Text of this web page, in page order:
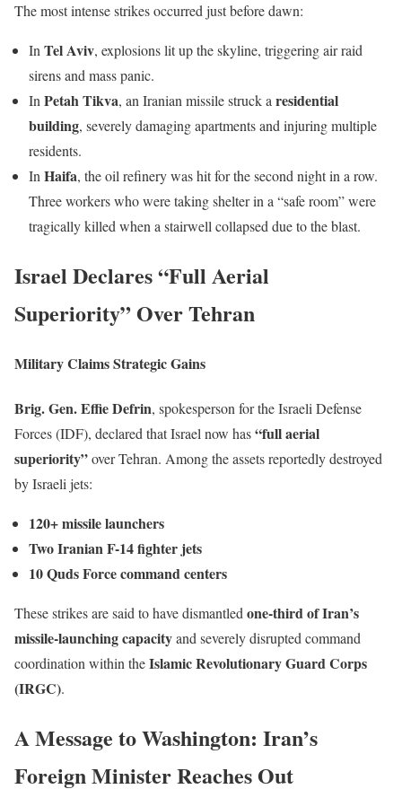
The most intense strikes occurred just before dawn:
InTel Aviv, explosions lit up the skyline, triggering air raid
sirens and mass panic.
InPetah Tikva, an Iranian missile struck aresidential
building, severely damaging apartments and injuring multiple
residents.
InHaifa, the oil refinery was hit for the second night in a row.
Three workers who were taking shelter in a “safe room” were
tragically killed when a stairwell collapsed due to the blast.
Israel Declares “Full Aerial
Superiority” Over Tehran
Military Claims Strategic Gains
Brig. Gen. Effie Defrin, spokesperson for the Israeli Defense
Forces (IDF), declared that Israel now has“full aerial
superiority”over Tehran. Among the assets reportedly destroyed
by Israeli jets:
120+ missile launchers
Two Iranian F-14 fighter jets
10 Quds Force command centers
These strikes are said to have dismantled one-third of Iran’s
missile-launching capacityand severely disrupted command
coordination within theIslamic Revolutionary Guard Corps
(IRGC).
A Message to Washington: Iran’s
Foreign Minister Reaches Out